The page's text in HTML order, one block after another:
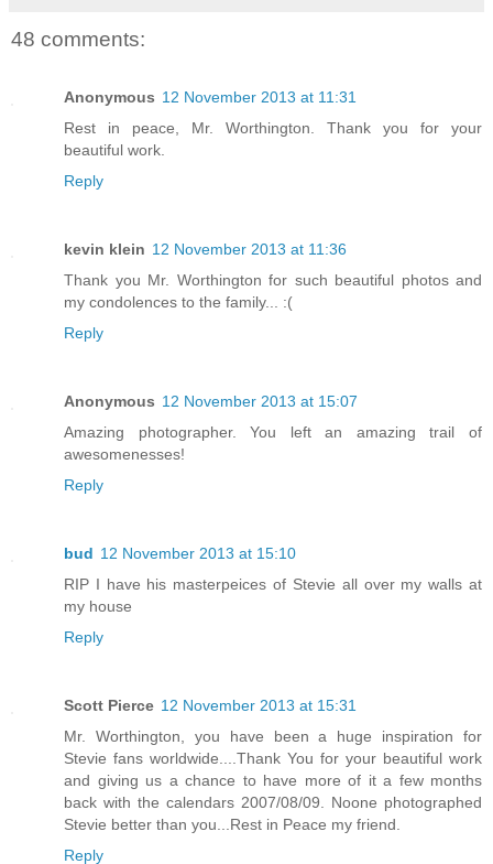
48 comments:
Anonymous 12 November 2013 at 11:31
Rest in peace, Mr. Worthington. Thank you for your
beautiful work.
Reply
kevin klein 12 November 2013 at 11:36
Thank you Mr. Worthington for such beautiful photos and
my condolences to the family... :(
Reply
Anonymous 12 November 2013 at 15:07
Amazing photographer. You left an amazing trail of
awesomenesses!
Reply
bud 12 November 2013 at 15:10
RIP I have his masterpeices of Stevie all over my walls at
my house
Reply
Scott Pierce 12 November 2013 at 15:31
Mr. Worthington, you have been a huge inspiration for
Stevie fans worldwide....Thank You for your beautiful work
and giving us a chance to have more of it a few months
back with the calendars 2007/08/09. Noone photographed
Stevie better than you...Rest in Peace my friend.
Reply